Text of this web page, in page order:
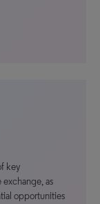
key
as
opportunities